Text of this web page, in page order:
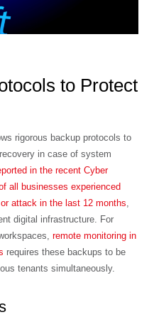
to Protect
rigorous backup protocols to
in case of system
in the recent Cyber
all businesses experienced
attack in the last 12 months,
digital infrastructure. For
remote monitoring in
requires these backups to be
tenants simultaneously.